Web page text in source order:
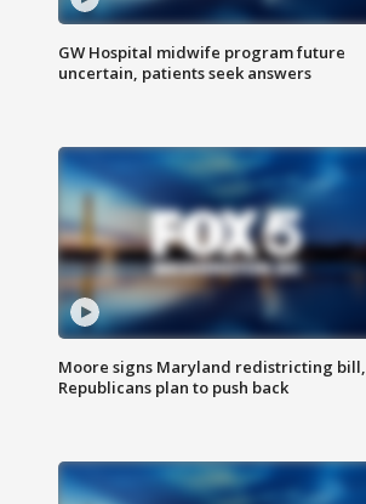
GW Hospital midwife program future
uncertain, patients seek answers
Moore signs Maryland redistricting bill,
Republicans plan to push back